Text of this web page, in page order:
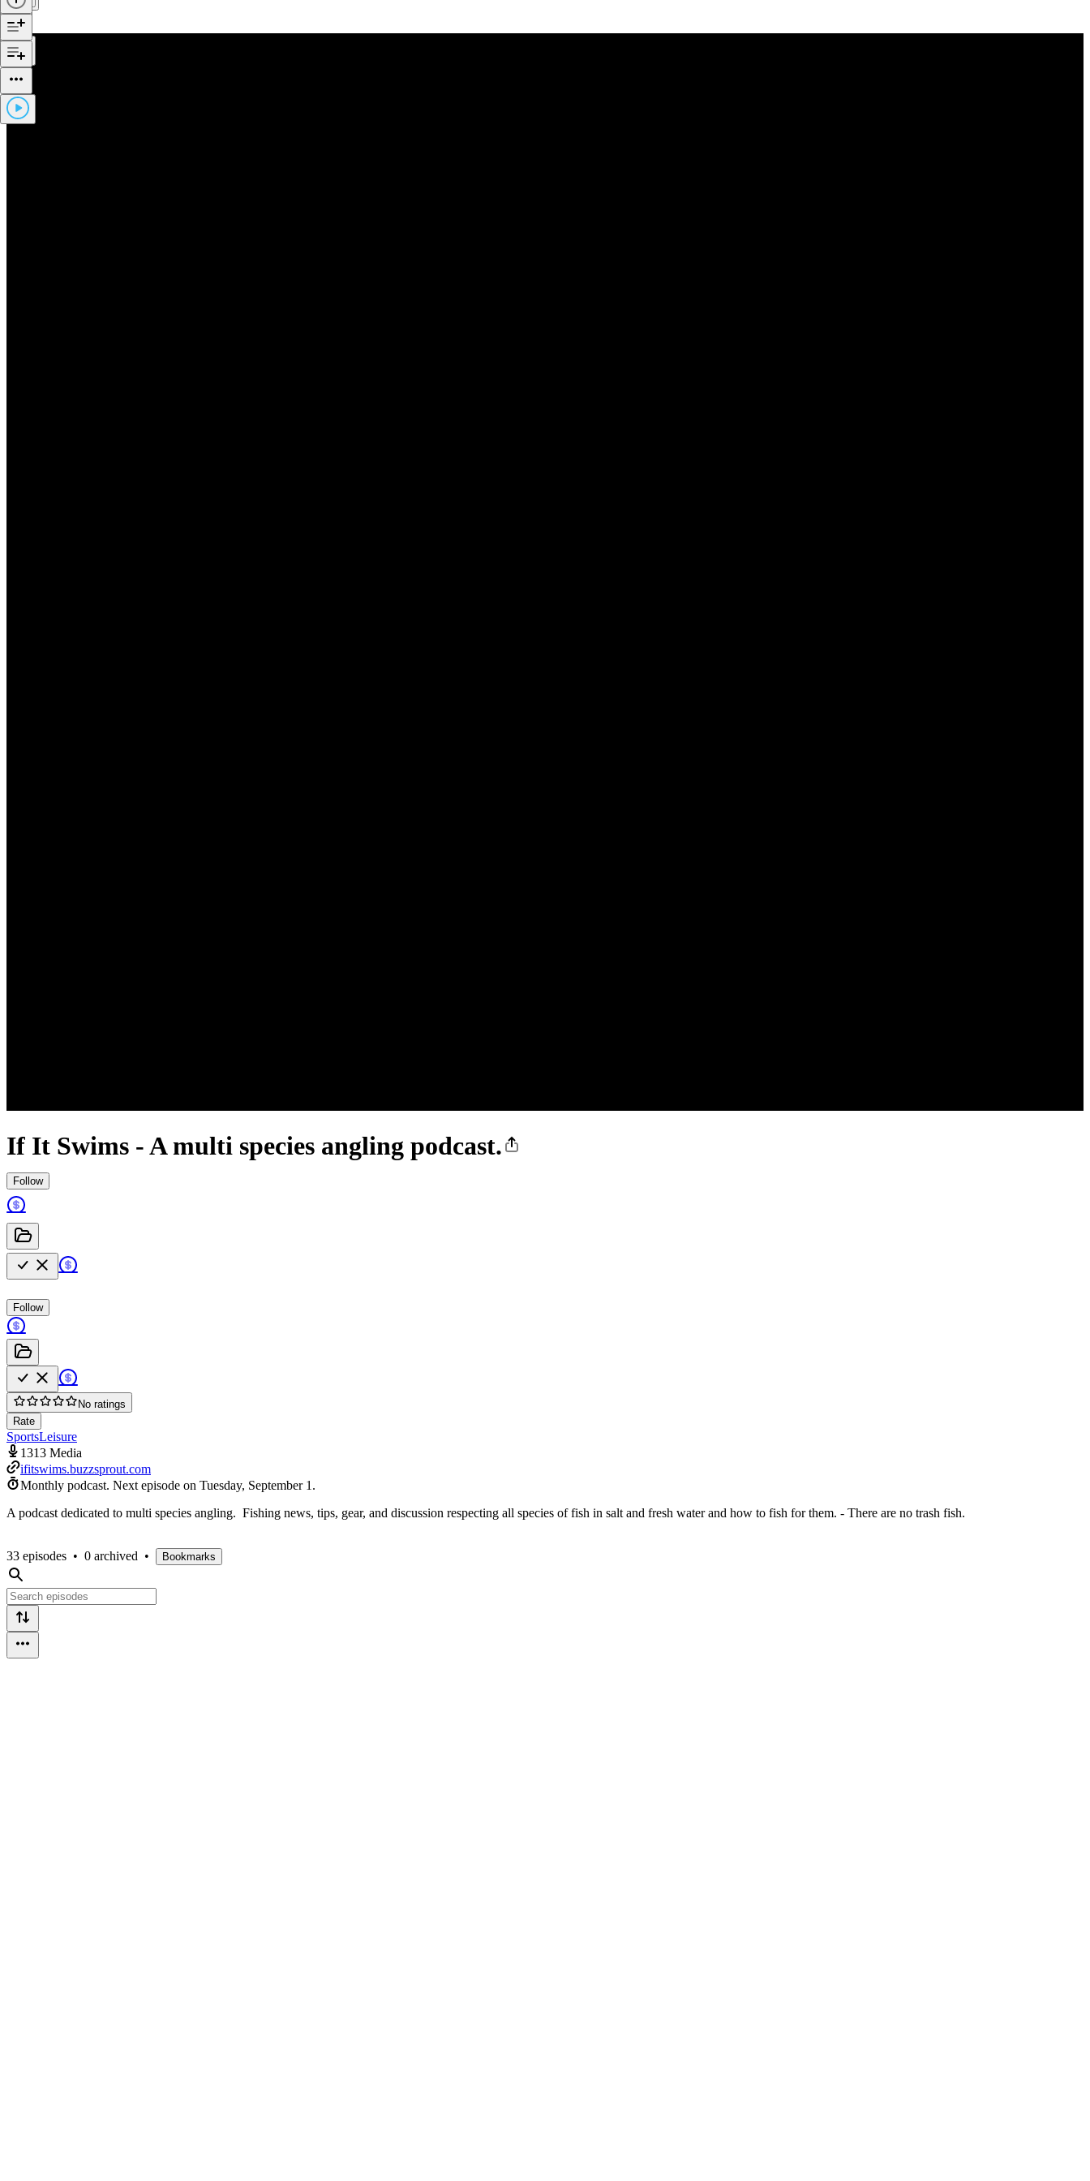
If It Swims - A multi species angling podcast.
Follow
Follow
No ratings
Rate
SportsLeisure
1313 Media
ifitswims.buzzsprout.com
Monthly podcast. Next episode on Tuesday, September 1 .
A podcast dedicated to multi species angling. Fishing news, tips, gear, and discussion respecting all species of fish in salt and fresh water and how to fish for them. - There are no trash fish.
33 episodes • 0 archived • Bookmarks